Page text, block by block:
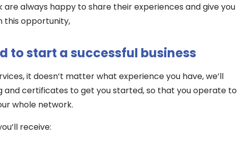
always happy to share their experiences and give you
this opportunity,
to start a successful business
it doesn’t matter what experience you have, we’ll
certificates to get you started, so that you operate to
whole network.
receive: